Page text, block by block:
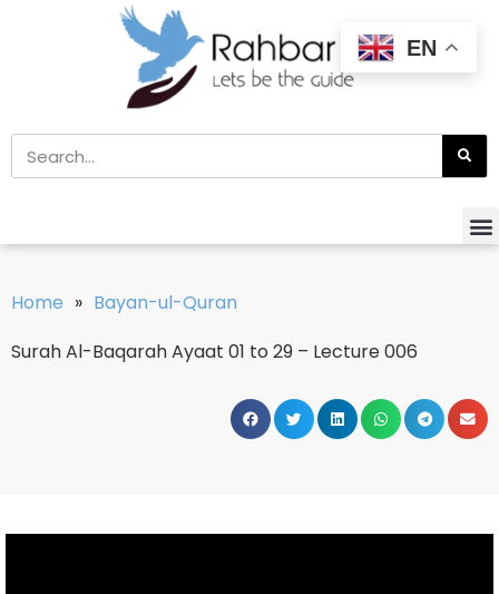
Home » Bayan-ul-Quran
Surah Al-Baqarah Ayaat 01 to 29 – Lecture 006
EN